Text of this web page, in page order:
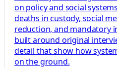
on policy and social
deaths in custody, social
reduction, and mandatory
built around original
detail that show how
on the ground.